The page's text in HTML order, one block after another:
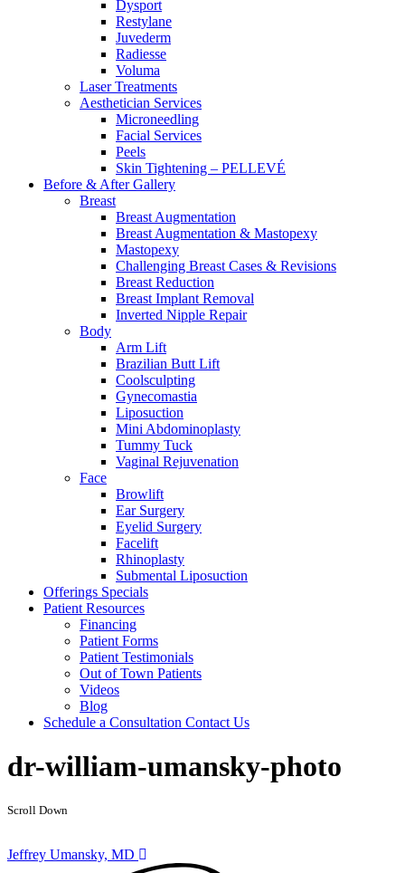
Dysport
Restylane
Juvederm
Radiesse
Voluma
Laser Treatments
Aesthetician Services
Microneedling
Facial Services
Peels
Skin Tightening – PELLEVÉ
Before & AfterGallery
Breast
Breast Augmentation
Breast Augmentation & Mastopexy
Mastopexy
Challenging Breast Cases & Revisions
Breast Reduction
Breast Implant Removal
Inverted Nipple Repair
Body
Arm Lift
Brazilian Butt Lift
Coolsculpting
Gynecomastia
Liposuction
Mini Abdominoplasty
Tummy Tuck
Vaginal Rejuvenation
Face
Browlift
Ear Surgery
Eyelid Surgery
Facelift
Rhinoplasty
Submental Liposuction
Offerings Specials
Patient Resources
Financing
Patient Forms
Patient Testimonials
Out of Town Patients
Videos
Blog
Schedule a Consultation Contact Us
dr-william-umansky-photo
Scroll Down
Jeffrey Umansky, MD